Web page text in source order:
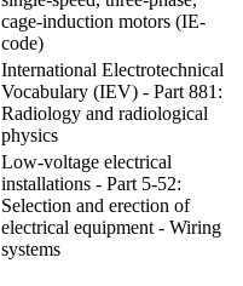
cage-induction motors (IE-
code)
International Electrotechnical
Vocabulary (IEV) - Part 881:
Radiology and radiological
physics
Low-voltage electrical
installations - Part 5-52:
Selection and erection of
electrical equipment - Wiring
systems